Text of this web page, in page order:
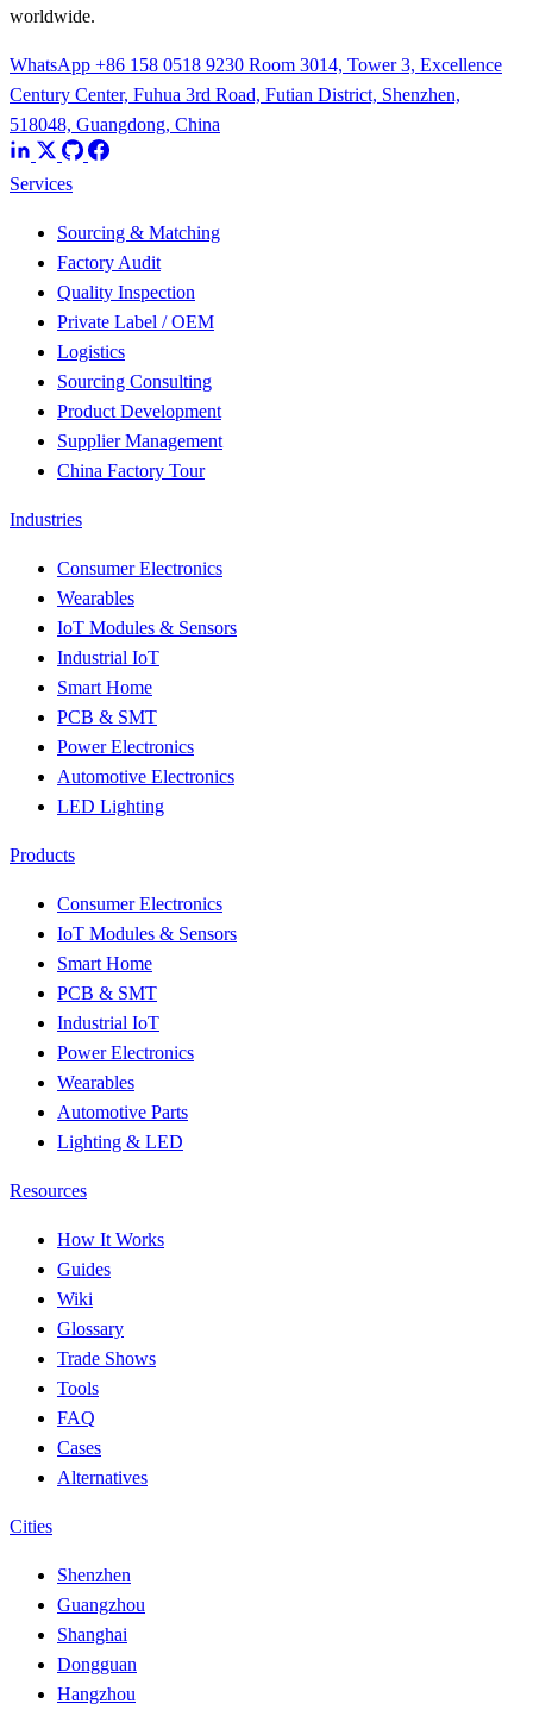
worldwide.
WhatsApp +86 158 0518 9230 Room 3014, Tower 3, Excellence
Century Center, Fuhua 3rd Road, Futian District, Shenzhen,
518048, Guangdong, China
Services
Sourcing & Matching
Factory Audit
Quality Inspection
Private Label / OEM
Logistics
Sourcing Consulting
Product Development
Supplier Management
China Factory Tour
Industries
Consumer Electronics
Wearables
IoT Modules & Sensors
Industrial IoT
Smart Home
PCB & SMT
Power Electronics
Automotive Electronics
LED Lighting
Products
Consumer Electronics
IoT Modules & Sensors
Smart Home
PCB & SMT
Industrial IoT
Power Electronics
Wearables
Automotive Parts
Lighting & LED
Resources
How It Works
Guides
Wiki
Glossary
Trade Shows
Tools
FAQ
Cases
Alternatives
Cities
Shenzhen
Guangzhou
Shanghai
Dongguan
Hangzhou